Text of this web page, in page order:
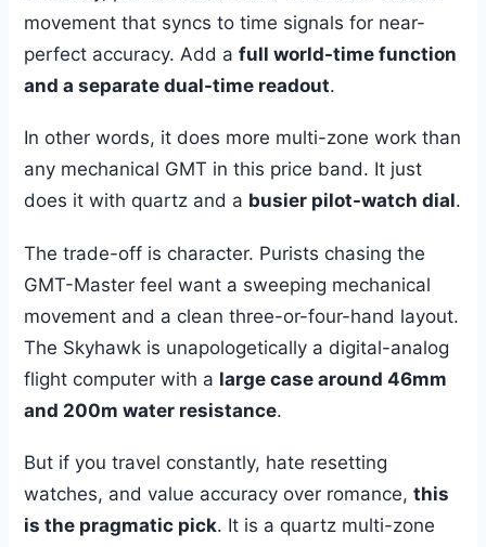
movement that syncs to time signals for near-
perfect accuracy. Add afull world-time function
and a separate dual-time readout.
In other words, it does more multi-zone work than
any mechanical GMT in this price band. It just
does it with quartz and a busier pilot-watch dial.
The trade-off is character. Purists chasing the
GMT-Master feel want a sweeping mechanical
movement and a clean three-or-four-hand layout.
The Skyhawk is unapologetically a digital-analog
flight computer with a large case around 46mm
and 200m water resistance.
But if you travel constantly, hate resetting
watches, and value accuracy over romance,this
is the pragmatic pick. It is a quartz multi-zone